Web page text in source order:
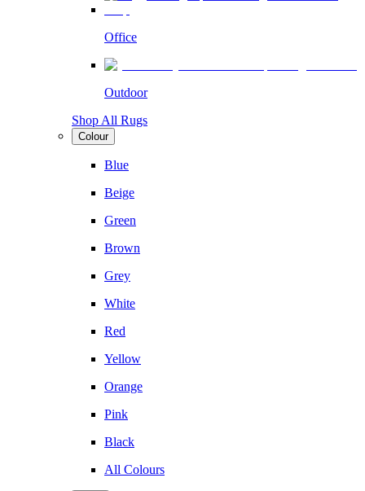
Office
Outdoor
Shop All Rugs
Colour
Blue
Beige
Green
Brown
Grey
White
Red
Yellow
Orange
Pink
Black
All Colours